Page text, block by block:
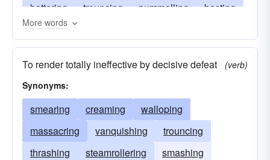
battering
trouncing pummelling
basting
stomping
slamming
buffeting routing
beating
belaboring
batting defeating
assaulting
belting
More words
To render totally ineffective by decisive defeat
(verb)
Synonyms:
smearing creaming
walloping
massacring
vanquishing
trouncing
thrashing
steamrollering
smashing